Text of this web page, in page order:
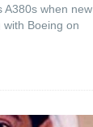
A380s when new
Boeing on